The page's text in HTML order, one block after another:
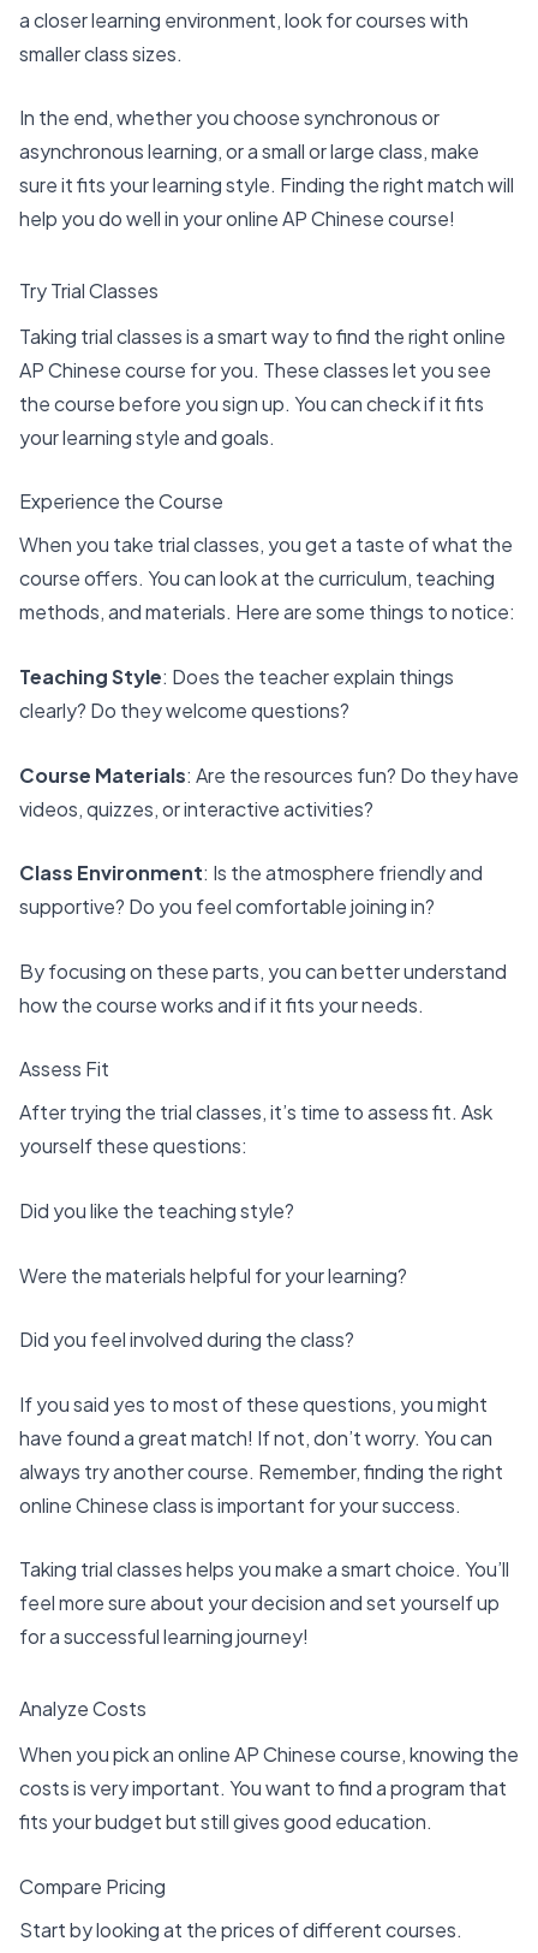
a closer learning environment, look for courses with
smaller class sizes.
In the end, whether you choose synchronous or
asynchronous learning, or a small or large class, make
sure itfits your learning style. Finding the right match will
help you do well in your online AP Chinese course!
Try Trial Classes
Taking trial classes is a smart way to find theright online
AP Chinese course for you. These classes let you see
the course before you sign up. You can check if it fits
your learning style and goals.
Experience the Course
When you take trial classes, you get a taste of what the
course offers. You can look at the curriculum, teaching
methods, and materials. Here are some things to notice:
Teaching Style: Does the teacher explain things
clearly? Do they welcome questions?
Course Materials: Are the resources fun? Do they have
videos, quizzes, or interactive activities?
Class Environment: Is the atmosphere friendly and
supportive? Do you feel comfortable joining in?
By focusing on these parts, you can better understand
how the course works and if it fits your needs.
Assess Fit
After trying the trial classes, it’s time to assess fit. Ask
yourself these questions:
Did you like the teaching style?
Were the materials helpful for your learning?
Did you feel involved during the class?
If you said yes to most of these questions, you might
have found agreat match! If not, don’t worry. You can
always try another course. Remember, finding the right
online Chinese class is important for your success.
Taking trial classes helps you make a smart choice. You’ll
feel more sure about your decision and set yourself up
for a successful learning journey!
Analyze Costs
When you pick an online AP Chinese course, knowing the
costs is very important. You want to find a program that
fits your budget but still gives good education.
Compare Pricing
Start by looking at the prices of different courses.